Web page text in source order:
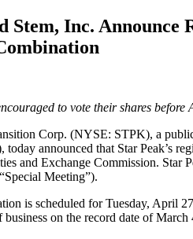
Inc. Announce
to vote their shares before
Corp. (NYSE: STPK), a
announced that Star Peak’s
and Exchange Commission.
Meeting”).
is scheduled for Tuesday,
business on the record date of